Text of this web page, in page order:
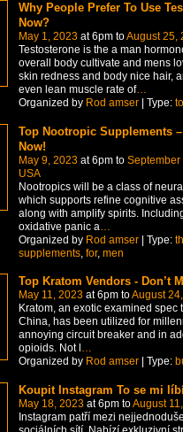
Why People Prefer To Use
Now?
May 1, 2023at 6pm toAugust 25,
Testosterone is the a man
overall body cultivate and mens
skin redness and body nice hair,
even lean muscle rate of…
Organized by Rod amser| Type:
Top Nootropic Supplements
Now!
May 9, 2023at 6pm to September
USA
Nootropics will be a class of
which supports refine cognitive
along with amplify spirits.
oxidative panic a
Organized by Rod amser| Type:
supplements, for, men
Top Kratom Vendors - Don’t
May 11, 2023at 6pm toAugust
Kratom, an exotic examined spec
China, has been utilized for
annoying circuit breaker and in
opioids. Not l …
Organized by Rod amser| Type:
Koupit Instagram To se mi
May 18, 2023at 6pm toAugust
Instagram patří mezi